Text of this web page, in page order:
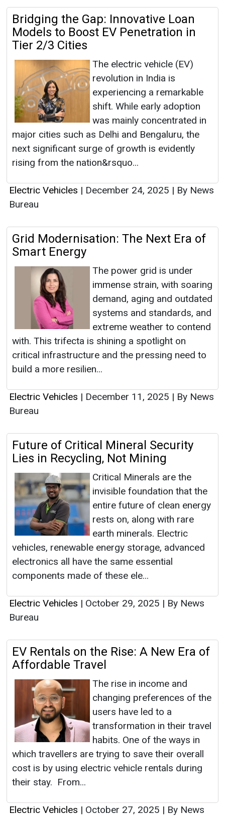
Bridging the Gap: Innovative Loan
Models to Boost EV Penetration in
Tier 2/3 Cities
The electric vehicle (EV)
revolution in India is
experiencing a remarkable
shift. While early adoption
was mainly concentrated in
major cities such as Delhi and Bengaluru, the
next significant surge of growth is evidently
rising from the nation&rsquo...
Electric Vehicles | December 24, 2025 | By News
Bureau
Grid Modernisation: The Next Era of
Smart Energy
The power grid is under
immense strain, with soaring
demand, aging and outdated
systems and standards, and
extreme weather to contend
with. This trifecta is shining a spotlight on
critical infrastructure and the pressing need to
build a more resilien...
Electric Vehicles | December 11, 2025 | By News
Bureau
Future of Critical Mineral Security
Lies in Recycling, Not Mining
Critical Minerals are the
invisible foundation that the
entire future of clean energy
rests on, along with rare
earth minerals. Electric
vehicles, renewable energy storage, advanced
electronics all have the same essential
components made of these ele...
Electric Vehicles | October 29, 2025 | By News
Bureau
EV Rentals on the Rise: A New Era of
Affordable Travel
The rise in income and
changing preferences of the
users have led to a
transformation in their travel
habits. One of the ways in
which travellers are trying to save their overall
cost is by using electric vehicle rentals during
their stay. From...
Electric Vehicles | October 27, 2025 | By News